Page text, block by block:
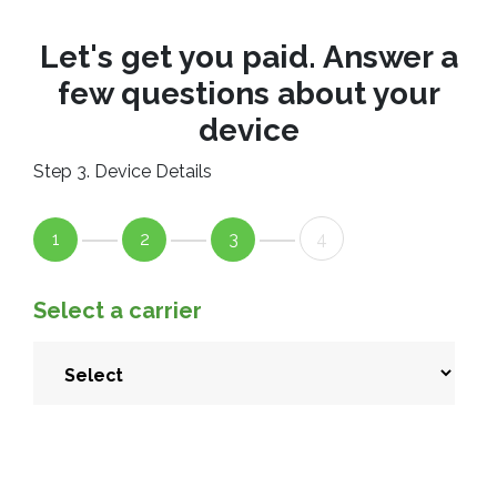
Let's get you paid. Answer a
few questions about your
device
Step 3. Device Details
1 2 3 4
Select a carrier